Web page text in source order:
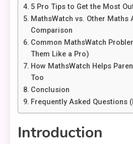
5 Pro Tips to Get the Most
MathsWatch vs. Other Maths
Comparison
Common MathsWatch
Them Like a Pro)
How MathsWatch Helps
Too
Conclusion
Frequently Asked Questions
Introduction